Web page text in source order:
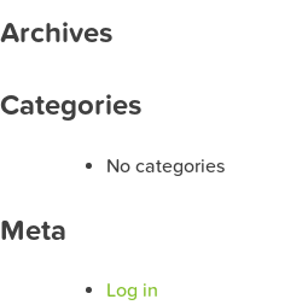
Archives
Categories
No categories
Meta
Log in